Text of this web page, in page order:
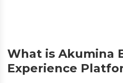
What is Akumina
Experience